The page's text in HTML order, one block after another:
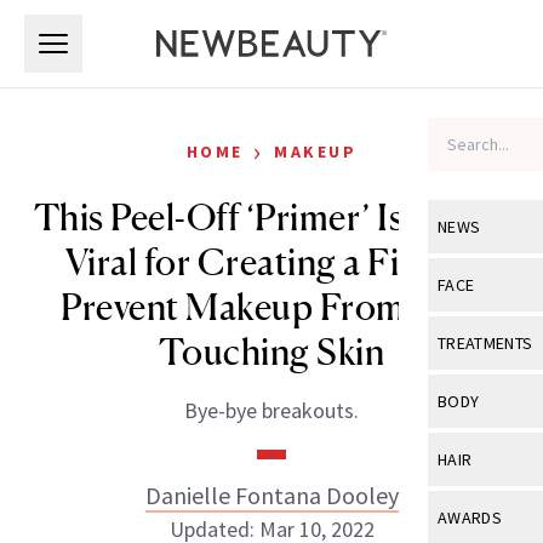
NEWS
View All
Industry &
FACE
View All
Eye Care
TREATMENTS
View All
BODY
View All
HAIR
View All
AWARDS
HOME › MAKEUP
This Peel-Off ‘Primer’ Is Going
Viral for Creating a Film to
Prevent Makeup From Ever
Touching Skin
Bye-bye breakouts.
Danielle Fontana Dooley
Updated: Mar 10, 2022